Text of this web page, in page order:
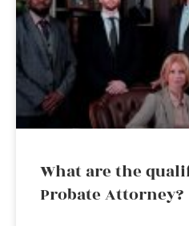
What are the
Probate Attorney?